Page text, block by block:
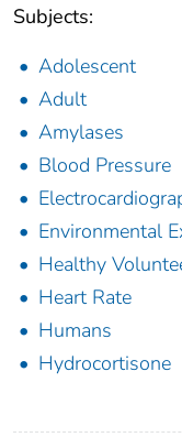
Subjects:
Adolescent
Adult
Amylases
Blood Pressure
Environmental
Healthy
Heart Rate
Humans
Hydrocortisone